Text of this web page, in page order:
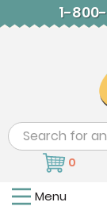
1-
Search
0
Menu